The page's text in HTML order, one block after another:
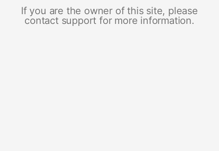
If you are the owner of this site, please
contact support for more information.